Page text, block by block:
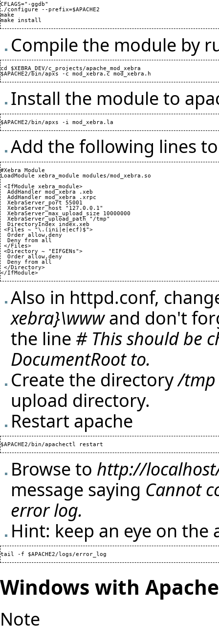
CFLAGS="-ggdb"
./configure --prefix=$APACHE2
make
Compile the module by
cd $XEBRA_DEV/c_projects/apache_mod_xebra
Install the module to
Add the following lines
#Xebra Module
LoadModule xebra_module modules/mod_xebra.so
<IfModule xebra_module>
  AddHandler mod_xebra .xeb
  AddHandler mod_xebra .xrpc
  XebraServer_port
55001
  XebraServer_host "127.0.0.1"
  XebraServer_max_upload_size
10000000
  XebraServer_upload_path "/tmp"
  DirectoryIndex index.xeb
<Files ~ "\. ( ini|e|ecf ) $">
  Order allow,deny
  Deny from all
</Files>
<Directory ~ "EIFGENs">
  Order allow,deny
  Deny from all
</Directory>
</IfModule>
Also in httpd.conf,
xebra}\wwwand don't
the line # This should be
DocumentRoot to.
Create the directory/tmp
upload directory.
Restart apache
Browse to http://
message saying Cannot
error log.
Hint: keep an eye on the
tail -f $APACHE2/logs/error_log
Windows with
Note